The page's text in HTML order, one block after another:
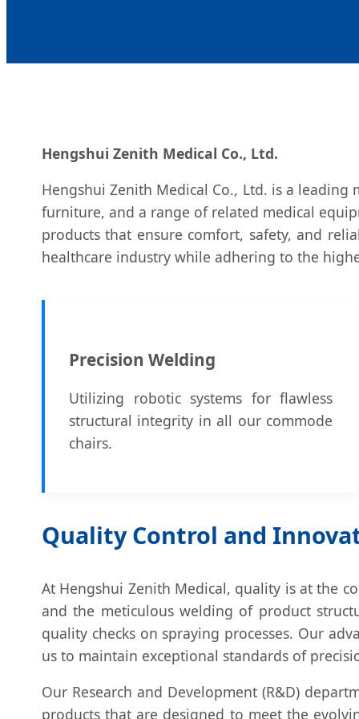
Hengshui Zenith Medical Co., Ltd.
Hengshui Zenith Medical Co., Ltd. is a
furniture, and a range of related medical
products that ensure comfort, safety, and
healthcare industry while adhering to the
Precision Welding
Utilizing robotic systems for flawless
structural integrity in all our commode
chairs.
Quality Control and
At Hengshui Zenith Medical, quality is at the
and the meticulous welding of product
quality checks on spraying processes. Our
us to maintain exceptional standards of
Our Research and Development (R&D)
products that are designed to meet the